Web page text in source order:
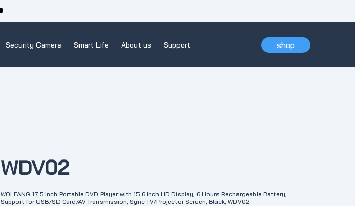
Security Camera Smart Life About us Support shop
WDV02
WOLFANG 17.5 Inch Portable DVD Player with 15.6 Inch HD Display, 6 Hours Rechargeable Battery,
Support for USB/SD Card/AV Transmission, Sync TV/Projector Screen, Black, WDV02